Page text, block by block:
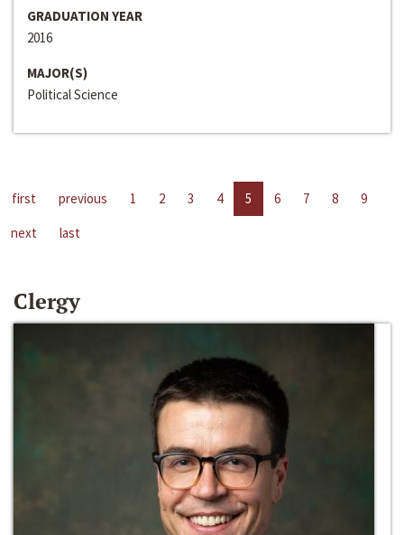
GRADUATION YEAR
2016
MAJOR(S)
Political Science
first previous 1 2 3 4 5 6 7 8
9
next
last
Clergy